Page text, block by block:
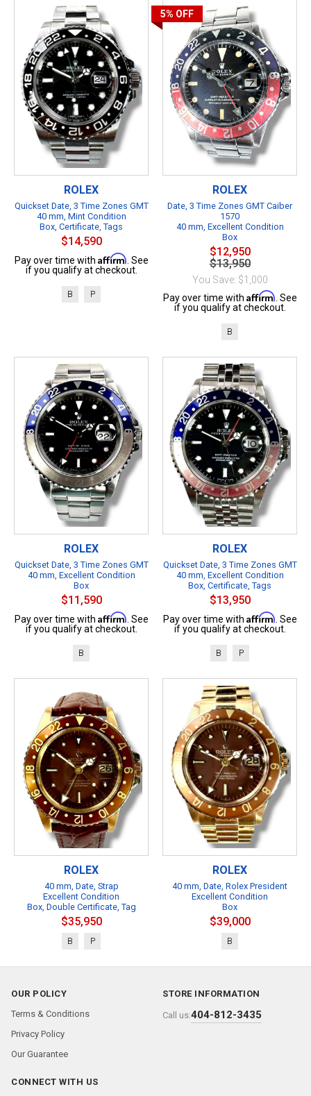
ROLEX
Quickset Date, 3 Time Zones GMT
40 mm, Mint Condition
Box, Certificate, Tags
$14,590
Pay over time with Affirm . See
if you qualify at checkout.
B P
5% OFF
ROLEX
Date, 3 Time Zones GMT Caiber
1570
40 mm, Excellent Condition
Box
$12,950
$13,950
You Save: $1,000
Pay over time with Affirm . See
if you qualify at checkout.
B
ROLEX
Quickset Date, 3 Time Zones GMT
40 mm, Excellent Condition
Box
$11,590
Pay over time with Affirm . See
if you qualify at checkout.
B
ROLEX
Quickset Date, 3 Time Zones GMT
40 mm, Excellent Condition
Box, Certificate, Tags
$13,950
Pay over time with Affirm . See
if you qualify at checkout.
B P
ROLEX
40 mm, Date, Strap
Excellent Condition
Box, Double Certificate, Tag
$35,950
B P
ROLEX
40 mm, Date, Rolex President
Excellent Condition
Box
$39,000
B
OUR POLICY
Terms & Conditions
Privacy Policy
Our Guarantee
STORE INFORMATION
Call us:404-812-3435
CONNECT WITH US